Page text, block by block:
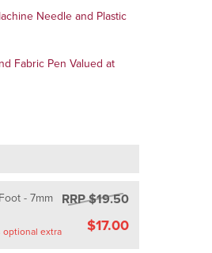
Needle and Plastic
Fabric Pen Valued at
- 7mm
Saving a further 2.50 off sale price as optional extra
RRP $19.50
$17.00